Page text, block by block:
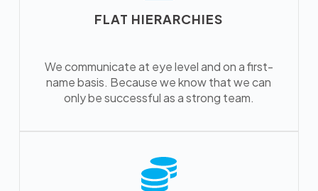
FLAT HIERARCHIES
We communicate at eye level and on a first-
name basis. Because we know that we can
only be successful as a strong team.